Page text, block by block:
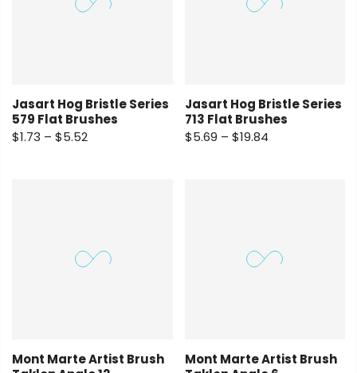
Jasart Hog Bristle Series
579 Flat Brushes
$1.73 – $5.52
Jasart Hog Bristle Series
713 Flat Brushes
$5.69 – $19.84
Mont Marte Artist Brush
Mont Marte Artist Brush